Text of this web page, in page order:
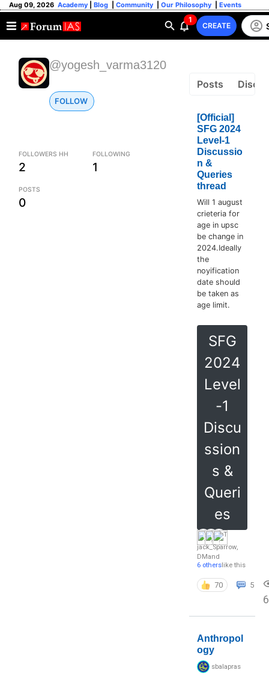
Aug 09, 2026 Academy Blog Community Our Philosophy Events
1
CREATE
@yogesh_varma3120
FOLLOW
FOLLOWERS HH
2
FOLLOWING
1
POSTS
0
Posts
[Official]
SFG 2024
Level-1
Discussio
n &
Queries
thread
Will 1 august
crieteria for
age in upsc
be change in
2024.Ideally
the
noyification
date should
be taken as
age limit.
SFG
2024
Level
-1
Discu
ssion
s &
Queri
es
jack_Sparrow,
DMand
6 otherslike this
70 5
Anthropol
ogy
sbalapras